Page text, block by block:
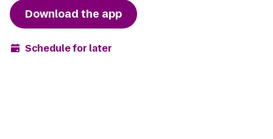
Download the app
Schedule for later